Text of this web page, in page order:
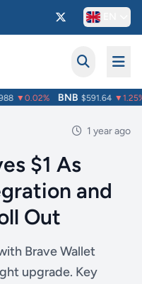
▼0.02% BNB $591.64 ▼1.25%
1 year ago
$1 As
and
Out
Brave Wallet
upgrade. Key